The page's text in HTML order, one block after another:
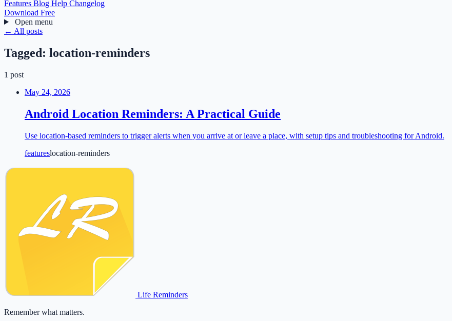
Features Blog Help Changelog
Download Free
Open menu
← All posts
Tagged: location-reminders
1 post
May 24, 2026
Android Location Reminders: A Practical Guide
Use location-based reminders to trigger alerts when you arrive at or leave a place, with setup tips and troubleshooting for Android.
featureslocation-reminders
Life Reminders
Remember what matters.